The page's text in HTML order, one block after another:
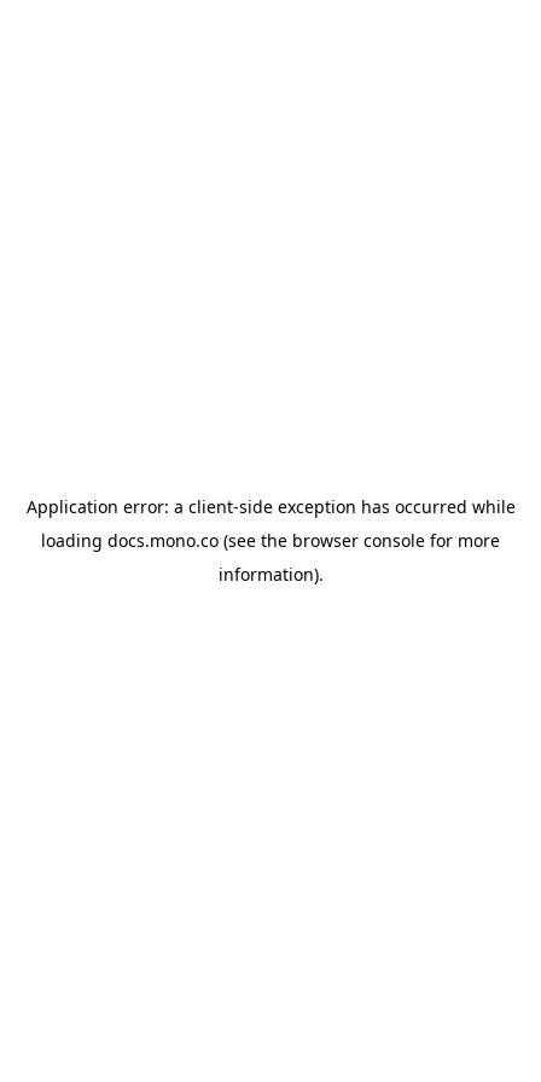
Application error: a client-side exception has occurred while
loading docs.mono.co (see the browser console for more
information).